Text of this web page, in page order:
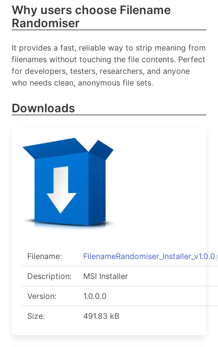
Why users choose Filename
Randomiser
It provides a fast, reliable way to strip meaning from
filenames without touching the file contents. Perfect
for developers, testers, researchers, and anyone
who needs clean, anonymous file sets.
Downloads
Filename:
Description: MSI Installer
Version: 1.0.0.0
Size: 491.83 kB